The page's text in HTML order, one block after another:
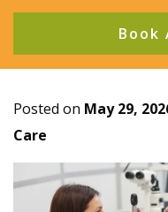
Book
Posted on May 29,
Care